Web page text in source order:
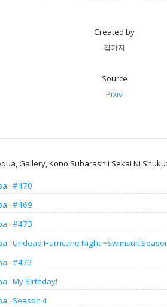
Created by
감가지
Source
Pixiv
Gallery,Kono Subarashii Sekai Ni
: #470
: #469
: #473
: Undead Hurricane Night ~Swimsuit
: #472
: My Birthday!
: Season 4